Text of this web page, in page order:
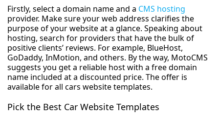
Firstly, select a domain name and a CMS hosting
provider. Make sure your web address clarifies the
purpose of your website at a glance. Speaking about
hosting, search for providers that have the bulk of
positive clients’ reviews. For example, BlueHost,
GoDaddy, InMotion, and others. By the way, MotoCMS
suggests you get a reliable host with a free domain
name included at a discounted price. The offer is
available for all cars website templates.
Pick the Best Car Website Templates